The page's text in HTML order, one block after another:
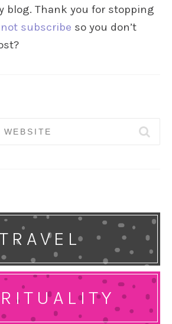
blog. Thank you for stopping
subscribe so you don’t